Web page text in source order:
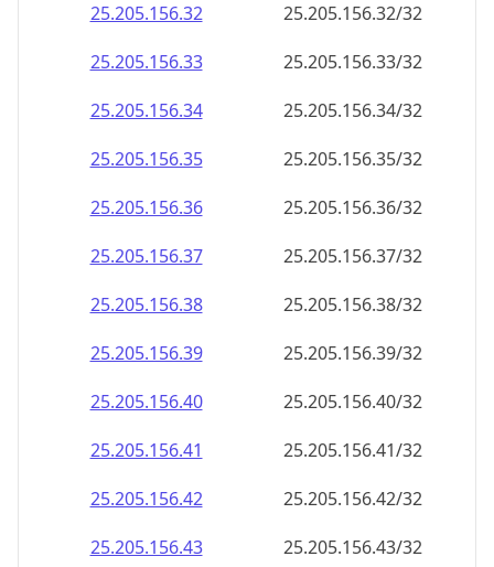
25.205.156.39
25.205.156.39/32
25.205.156.40
25.205.156.40/32
25.205.156.41
25.205.156.41/32
25.205.156.42
25.205.156.42/32
25.205.156.43
25.205.156.43/32
25.205.156.44
25.205.156.44/32
25.205.156.45
25.205.156.45/32
25.205.156.46
25.205.156.46/32
25.205.156.47
25.205.156.47/32
25.205.156.48
25.205.156.48/32
25.205.156.49
25.205.156.49/32
25.205.156.50
25.205.156.50/32